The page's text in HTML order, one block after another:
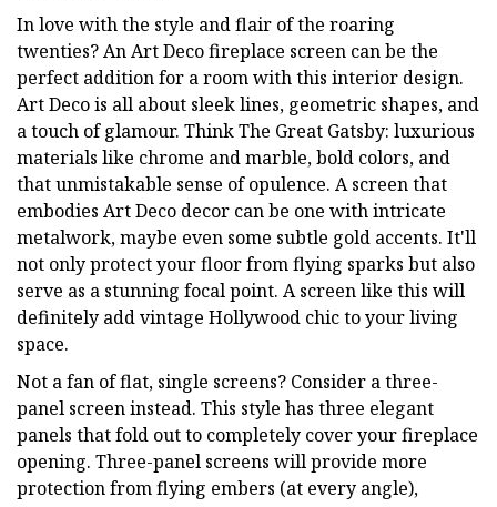
In love with the style and flair of the roaring
twenties? An Art Deco fireplace screen can be the
perfect addition for a room with this interior design.
Art Deco is all about sleek lines, geometric shapes, and
a touch of glamour. Think The Great Gatsby: luxurious
materials like chrome and marble, bold colors, and
that unmistakable sense of opulence. A screen that
embodies Art Deco decor can be one with intricate
metalwork, maybe even some subtle gold accents. It'll
not only protect your floor from flying sparks but also
serve as a stunning focal point. A screen like this will
definitely add vintage Hollywood chic to your living
space.
Not a fan of flat, single screens? Consider a three-
panel screen instead. This style has three elegant
panels that fold out to completely cover your fireplace
opening. Three-panel screens will provide more
protection from flying embers (at every angle),